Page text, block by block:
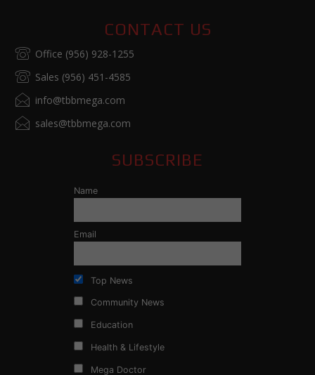
CONTACT US
Office (956) 928-1255
Sales (956) 451-4585
info@tbbmega.com
sales@tbbmega.com
SUBSCRIBE
Name
Email
Top News
Community News
Education
Health & Lifestyle
Mega Doctor